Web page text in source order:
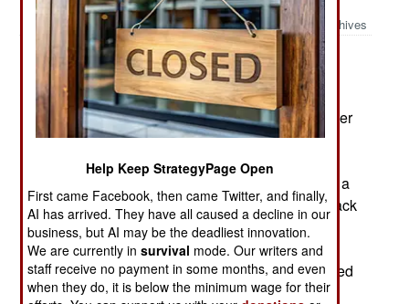
Archives
June 28, 2026: The dramatic success of the
Ukrainian Operation Spiderweb has inspired other
countries to do something equally bold. Iran
previously used their propeller-driven Saheed
drones. Those low, slow and loud weapons with a
range of 2,500 kilometers have been used to attack
a British airbase in Cyprus. Russian electronic
warfare has misdirected Ukrainian drones into
NATO airspace, causing local airports to be closed
until it was clear what had happened.
Help Keep StrategyPage Open
First came Facebook, then came Twitter, and finally,
AI has arrived. They have all caused a decline in our
business, but AI may be the deadliest innovation.
We are currently insurvival mode. Our writers and
staff receive no payment in some months, and even
when they do, it is below the minimum wage for their